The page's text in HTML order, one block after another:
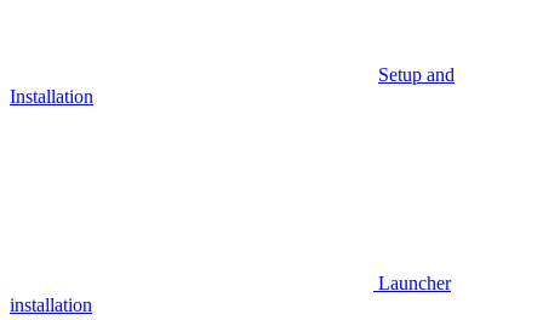
Setup and
Installation
Launcher
installation